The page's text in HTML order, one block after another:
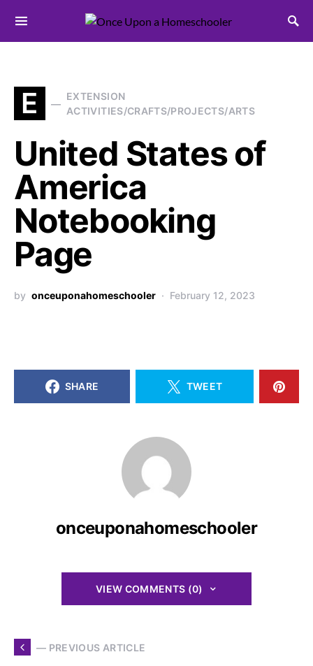
Search for:
E
EXTENSION
ACTIVITIES/CRAFTS/PROJECTS/ARTS
United States of
America
Notebooking
Page
by onceuponahomeschooler February 12, 2023
SHARE TWEET
onceuponahomeschooler
VIEW COMMENTS (0)
— PREVIOUS ARTICLE